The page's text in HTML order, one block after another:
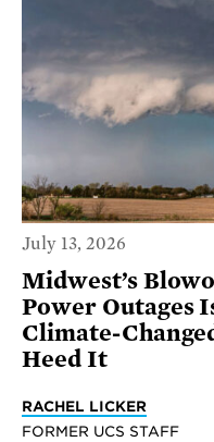
July 13, 2026
Midwest’s
Power Outages
Climate-
Heed It
RACHEL LICKER
FORMER UCS STAFF